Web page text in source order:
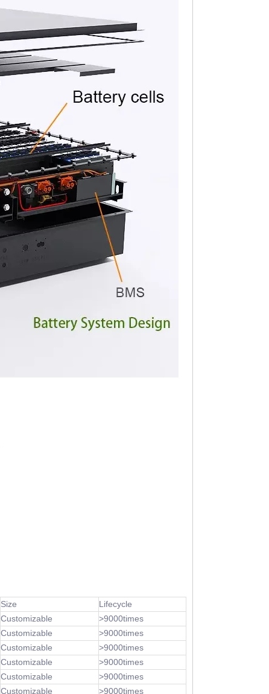
Size
Lifecycle
Customizable
>9000times
Customizable
>9000times
Customizable
>9000times
Customizable
>9000times
Customizable
>9000times
Customizable >9000times